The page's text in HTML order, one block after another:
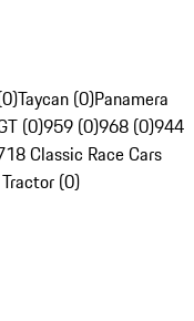
Taycan (0)Panamera
(0)959 (0)968 (0)944
Classic Race Cars
(0)